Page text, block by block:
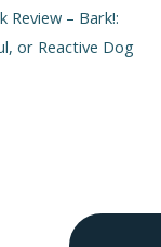
Review – Bark!:
or Reactive Dog